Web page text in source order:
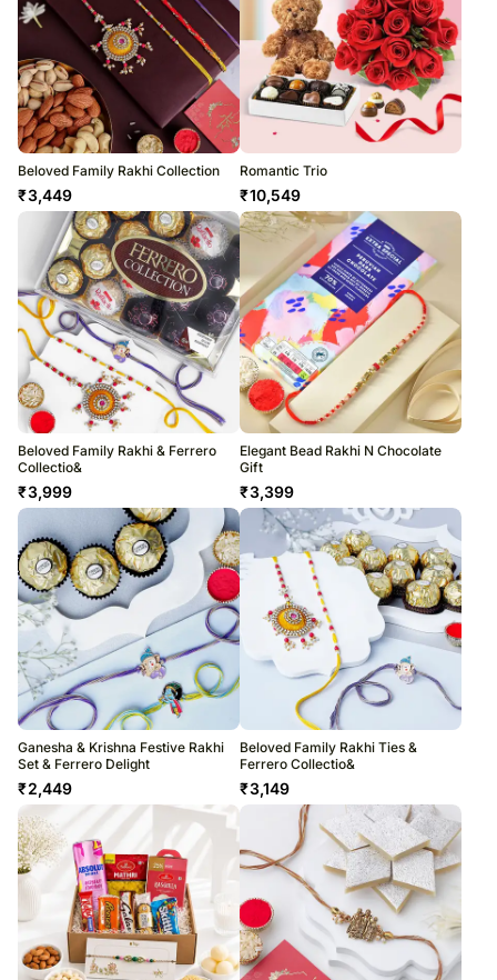
Beloved Family Rakhi Collection
₹3,449
Romantic Trio
₹10,549
Beloved Family Rakhi & Ferrero
Collectio&
₹3,999
Elegant Bead Rakhi N Chocolate
Gift
₹3,399
Ganesha & Krishna Festive Rakhi
Set & Ferrero Delight
₹2,449
Beloved Family Rakhi Ties &
Ferrero Collectio&
₹3,149